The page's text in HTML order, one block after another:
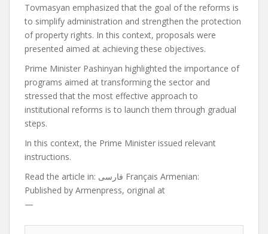
Tovmasyan emphasized that the goal of the reforms is
to simplify administration and strengthen the protection
of property rights. In this context, proposals were
presented aimed at achieving these objectives.
Prime Minister Pashinyan highlighted the importance of
programs aimed at transforming the sector and
stressed that the most effective approach to
institutional reforms is to launch them through gradual
steps.
In this context, the Prime Minister issued relevant
instructions.
Read the article in:
فارسی Français Armenian:
Published by Armenpress, original at
—